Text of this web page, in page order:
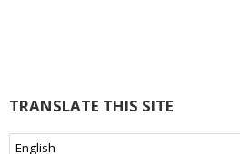
TRANSLATE THIS SITE